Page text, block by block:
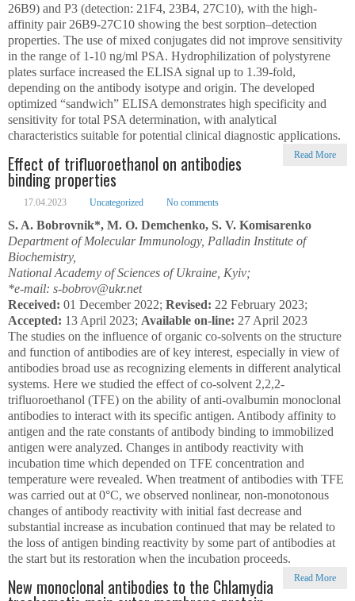
26B9) and P3 (detection: 21F4, 23B4, 27C10), with the high-
affinity pair 26B9-27C10 showing the best sorption–detection
properties. The use of mixed conjugates did not improve sensitivity
in the range of 1-10 ng/ml PSA. Hydrophilization of polystyrene
plates surface increased the ELISA signal up to 1.39-fold,
depending on the antibody isotype and origin. The developed
optimized “sandwich” ELISA demonstrates high specificity and
sensitivity for total PSA determination, with analytical
characteristics suitable for potential clinical diagnostic applications.
Read More
Effect of trifluoroethanol on antibodies
binding properties
17.04.2023 Uncategorized No comments
S. A. Bobrovnik*, M. O. Demchenko, S. V. Komisarenko
Department of Molecular Immunology, Palladin Institute of
Biochemistry,
National Academy of Sciences of Ukraine, Kyiv;
*e-mail: s-bobrov@ukr.net
Received: 01 December 2022; Revised: 22 February 2023;
Accepted: 13 April 2023; Available on-line: 27 April 2023
The studies on the influence of organic co-solvents on the structure
and function of antibodies are of key interest, especially in view of
antibodies broad use as recognizing elements in different analytical
systems. Here we studied the effect of co-solvent 2,2,2-
trifluoroethanol (TFE) on the ability of anti-ovalbumin monoclonal
antibodies to interact with its specific antigen. Antibody affinity to
antigen and the rate constants of antibody binding to immobilized
antigen were analyzed. Changes in antibody reactivity with
incubation time which depended on TFE concentration and
temperature were revealed. When treatment of antibodies with TFE
was carried out at 0°C, we observed nonlinear, non-monotonous
changes of antibody reactivity with initial fast decrease and
substantial increase as incubation continued that may be related to
the loss of antigen binding reactivity by some part of antibodies at
the start but its restoration when the incubation proceeds.
Read More
New monoclonal antibodies to the Chlamydia